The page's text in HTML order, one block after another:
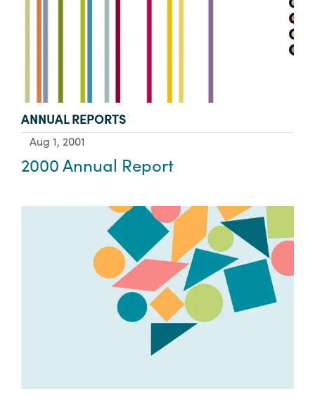
TYPE:
ANNUAL REPORTS
Aug 1, 2001
2000 Annual Report